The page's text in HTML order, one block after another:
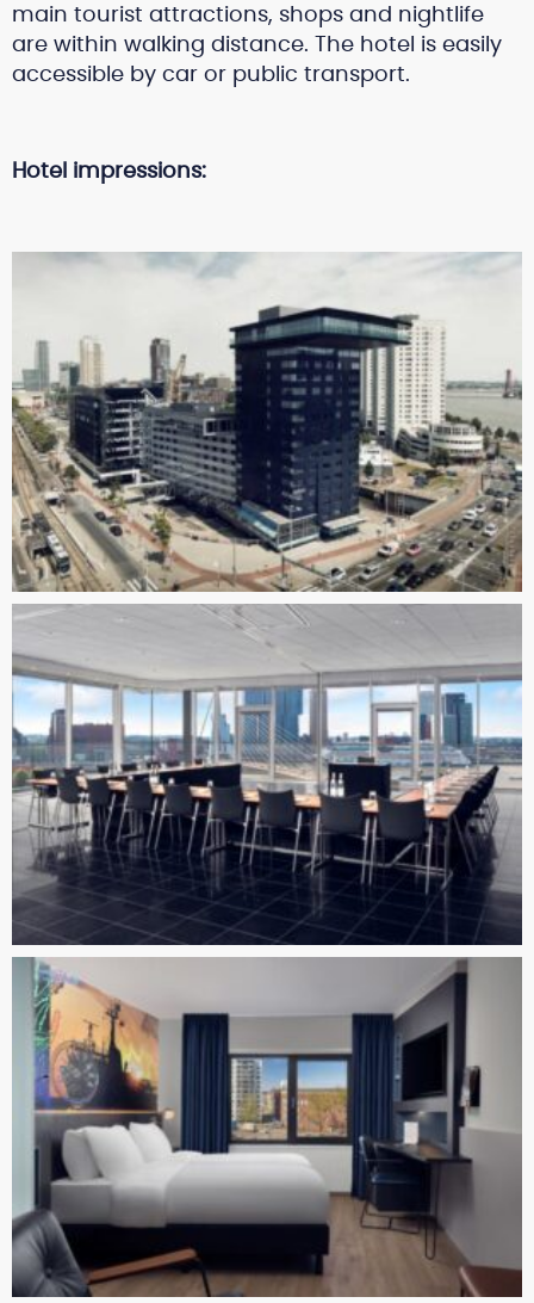
main tourist attractions, shops and nightlife
are within walking distance. The hotel is easily
accessible by car or public transport.
Hotel impressions: